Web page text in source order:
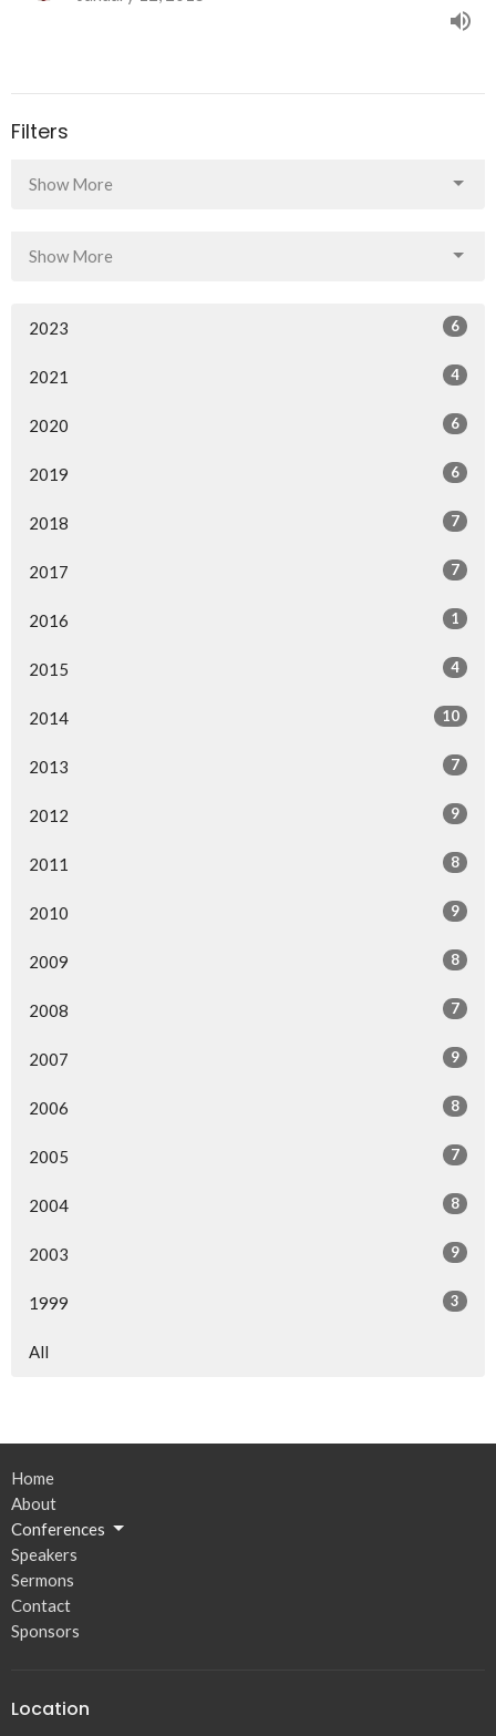
Filters
Show More
Show More
2023 6
2021 4
2020 6
2019 6
2018 7
2017 7
2016 1
2015 4
2014 10
2013 7
2012 9
2011 8
2010 9
2009 8
2008 7
2007 9
2006 8
2005 7
2004 8
2003 9
1999 3
All
Home
About
Conferences
Speakers
Sermons
Contact
Sponsors
Location